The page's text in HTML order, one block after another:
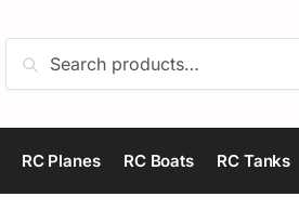
Search
RC Planes RC Boats RC Tanks